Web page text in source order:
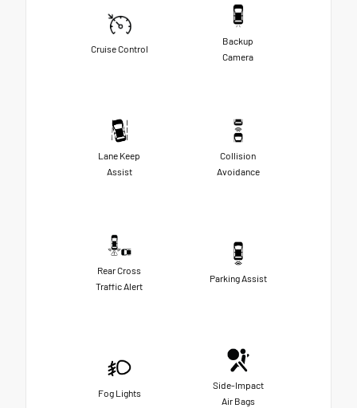
Cruise Control
Backup
Camera
Lane Keep
Assist
Collision
Avoidance
Rear Cross
Traffic Alert
Parking Assist
Fog Lights
Side-Impact
Air Bags